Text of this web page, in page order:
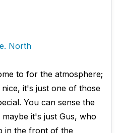
North
to for the atmosphere;
it's just one of those
You can sense the
it's just Gus, who
in the front of the